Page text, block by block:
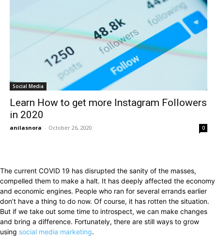
Social Media
Learn How to get more Instagram Followers
in 2020
anilasnora - October 26, 2020 0
The current COVID 19 has disrupted the sanity of the masses,
compelled them to make a halt. It has deeply affected the economy
and economic engines. People who ran for several errands earlier
don’t have a thing to do now. Of course, it has rotten the situation.
But if we take out some time to introspect, we can make changes
and bring a difference. Fortunately, there are still ways to grow
using social media marketing.